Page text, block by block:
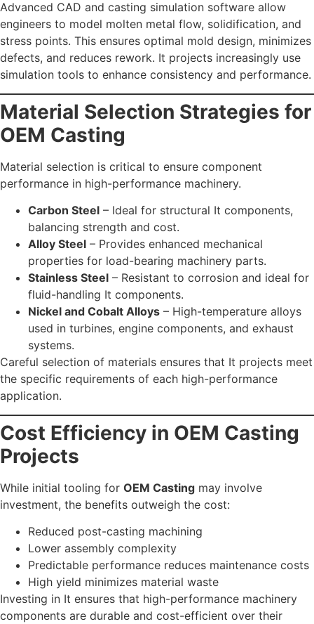
Advanced CAD and casting simulation software allow
engineers to model molten metal flow, solidification, and
stress points. This ensures optimal mold design, minimizes
defects, and reduces rework. It projects increasingly use
simulation tools to enhance consistency and performance.
Material Selection Strategies for
OEM Casting
Material selection is critical to ensure component
performance in high-performance machinery.
Carbon Steel – Ideal for structural It components,
balancing strength and cost.
Alloy Steel – Provides enhanced mechanical
properties for load-bearing machinery parts.
Stainless Steel – Resistant to corrosion and ideal for
fluid-handling It components.
Nickel and Cobalt Alloys – High-temperature alloys
used in turbines, engine components, and exhaust
systems.
Careful selection of materials ensures that It projects meet
the specific requirements of each high-performance
application.
Cost Efficiency in OEM Casting
Projects
While initial tooling for OEM Casting may involve
investment, the benefits outweigh the cost:
Reduced post-casting machining
Lower assembly complexity
Predictable performance reduces maintenance costs
High yield minimizes material waste
Investing in It ensures that high-performance machinery
components are durable and cost-efficient over their